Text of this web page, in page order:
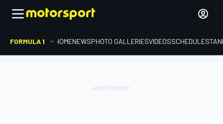
FORMULA 1 HOMENEWSPHOTO GALLERIESVIDEOSSCHEDULE